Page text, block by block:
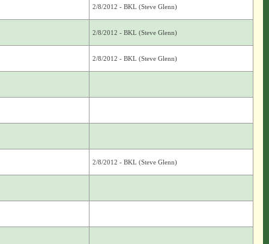
2/8/2012 - BKL (Steve Glenn)
2/8/2012 - BKL (Steve Glenn)
2/8/2012 - BKL (Steve Glenn)
2/8/2012 - BKL (Steve Glenn)